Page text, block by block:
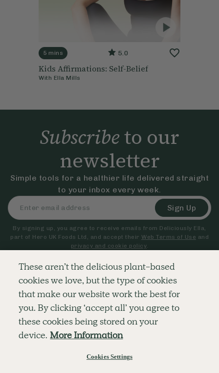
5 mins 5.0
Kids Affirmations: Self-Belief
With Ella Mills
Subscribeto our
newsletter
Simple tools for a healthier life delivered straight
to your inbox every week.
Sign Up
By signing up, you agree to receive emails from Deliciously Ella,
part of Hero UK Foods Ltd, and accept their Web Terms of Use and
privacy and cookie policy
Explore
RECIPES
SHOP
BLOG
OUR STORY
MOBILE APP
Company
MEMBERSHIP
CAREERS
Customer Service
CONTACT US
SUBSCRIPTION TERMS
FAQS
These aren’t the delicious plant-based
cookies we love, but the type of cookies
that make our website work the best for
you. By clicking ‘accept all’ you agree to
these cookies being stored on your
device. More Information
Cookies Settings